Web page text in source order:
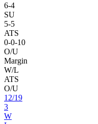
6-4
SU
5-5
ATS
0-0-10
O/U
Margin
W/L
ATS
O/U
12/19
3
W